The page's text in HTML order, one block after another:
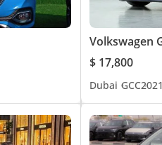
Volkswagen
$ 17,800
Dubai GCC2021